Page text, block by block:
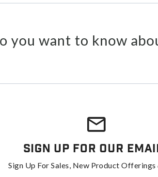
you want to know
Sign Up For Our
Sign Up For Sales, New Product Offerings